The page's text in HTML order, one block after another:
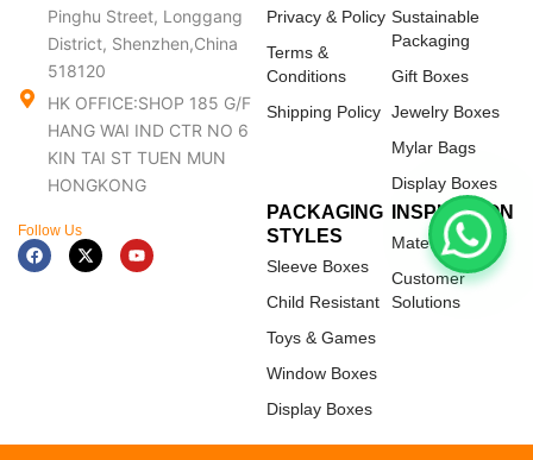
Pinghu Street, Longgang
District, Shenzhen,China
518120
HK OFFICE:SHOP 185 G/F
HANG WAI IND CTR NO 6
KIN TAI ST TUEN MUN
HONGKONG
Follow Us
F
a
c
X
-
t
Y
o
u
Privacy & Policy
Terms &
Conditions
Shipping Policy
Sustainable
Packaging
Gift Boxes
Jewelry Boxes
Mylar Bags
Display Boxes
PACKAGING
STYLES
Sleeve Boxes
Child Resistant
Toys & Games
Window Boxes
Display Boxes
INSPIRATION
Materials
Customer
Solutions